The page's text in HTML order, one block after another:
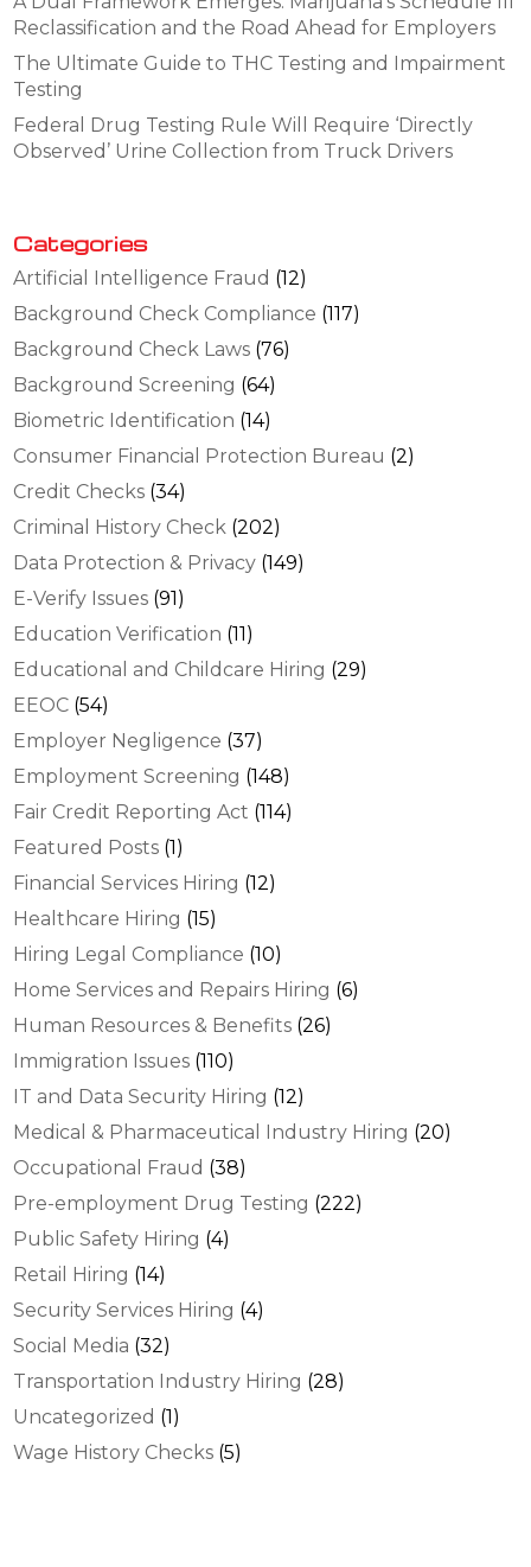
Reclassification and the Road Ahead for Employers
The Ultimate Guide to THC Testing and Impairment
Testing
Federal Drug Testing Rule Will Require ‘Directly
Observed’ Urine Collection from Truck Drivers
Categories
Artificial Intelligence Fraud (12)
Background Check Compliance (117)
Background Check Laws (76)
Background Screening (64)
Biometric Identification (14)
Consumer Financial Protection Bureau (2)
Credit Checks (34)
Criminal History Check (202)
Data Protection & Privacy (149)
E-Verify Issues (91)
Education Verification (11)
Educational and Childcare Hiring (29)
EEOC (54)
Employer Negligence (37)
Employment Screening (148)
Fair Credit Reporting Act (114)
Featured Posts (1)
Financial Services Hiring (12)
Healthcare Hiring (15)
Hiring Legal Compliance (10)
Home Services and Repairs Hiring (6)
Human Resources & Benefits (26)
Immigration Issues (110)
IT and Data Security Hiring (12)
Medical & Pharmaceutical Industry Hiring (20)
Occupational Fraud (38)
Pre-employment Drug Testing (222)
Public Safety Hiring (4)
Retail Hiring (14)
Security Services Hiring (4)
Social Media (32)
Transportation Industry Hiring (28)
Uncategorized (1)
Wage History Checks (5)